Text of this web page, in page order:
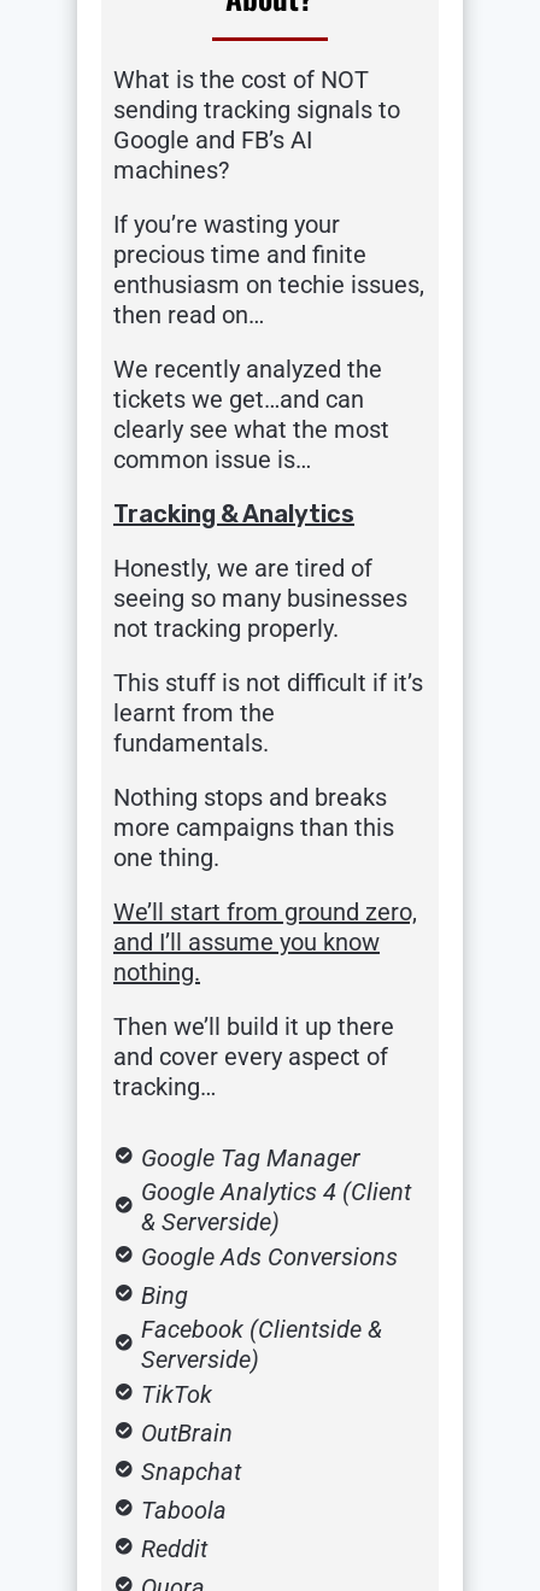
What is the cost of NOT
sending tracking signals to
Google and FB’s AI
machines?
If you’re wasting your
precious time and finite
enthusiasm on techie issues,
then read on…
We recently analyzed the
tickets we get…and can
clearly see what the most
common issue is…
Tracking & Analytics
Honestly, we are tired of
seeing so many businesses
not tracking properly.
This stuff is not difficult if it’s
learnt from the
fundamentals.
Nothing stops and breaks
more campaigns than this
one thing.
We’ll start from ground zero,
and I’ll assume you know
nothing.
Then we’ll build it up there
and cover every aspect of
tracking…
Google Tag Manager
Google Analytics 4 (Client
& Serverside)
Google Ads Conversions
Bing
Facebook (Clientside &
Serverside)
TikTok
OutBrain
Snapchat
Taboola
Reddit